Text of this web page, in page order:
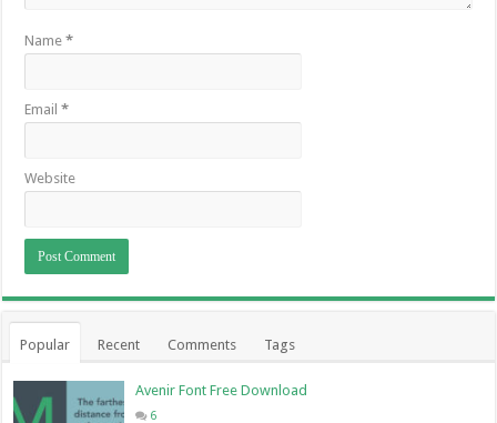
Name*
Email*
Website
Popular Recent Comments Tags
Avenir Font Free Download
6